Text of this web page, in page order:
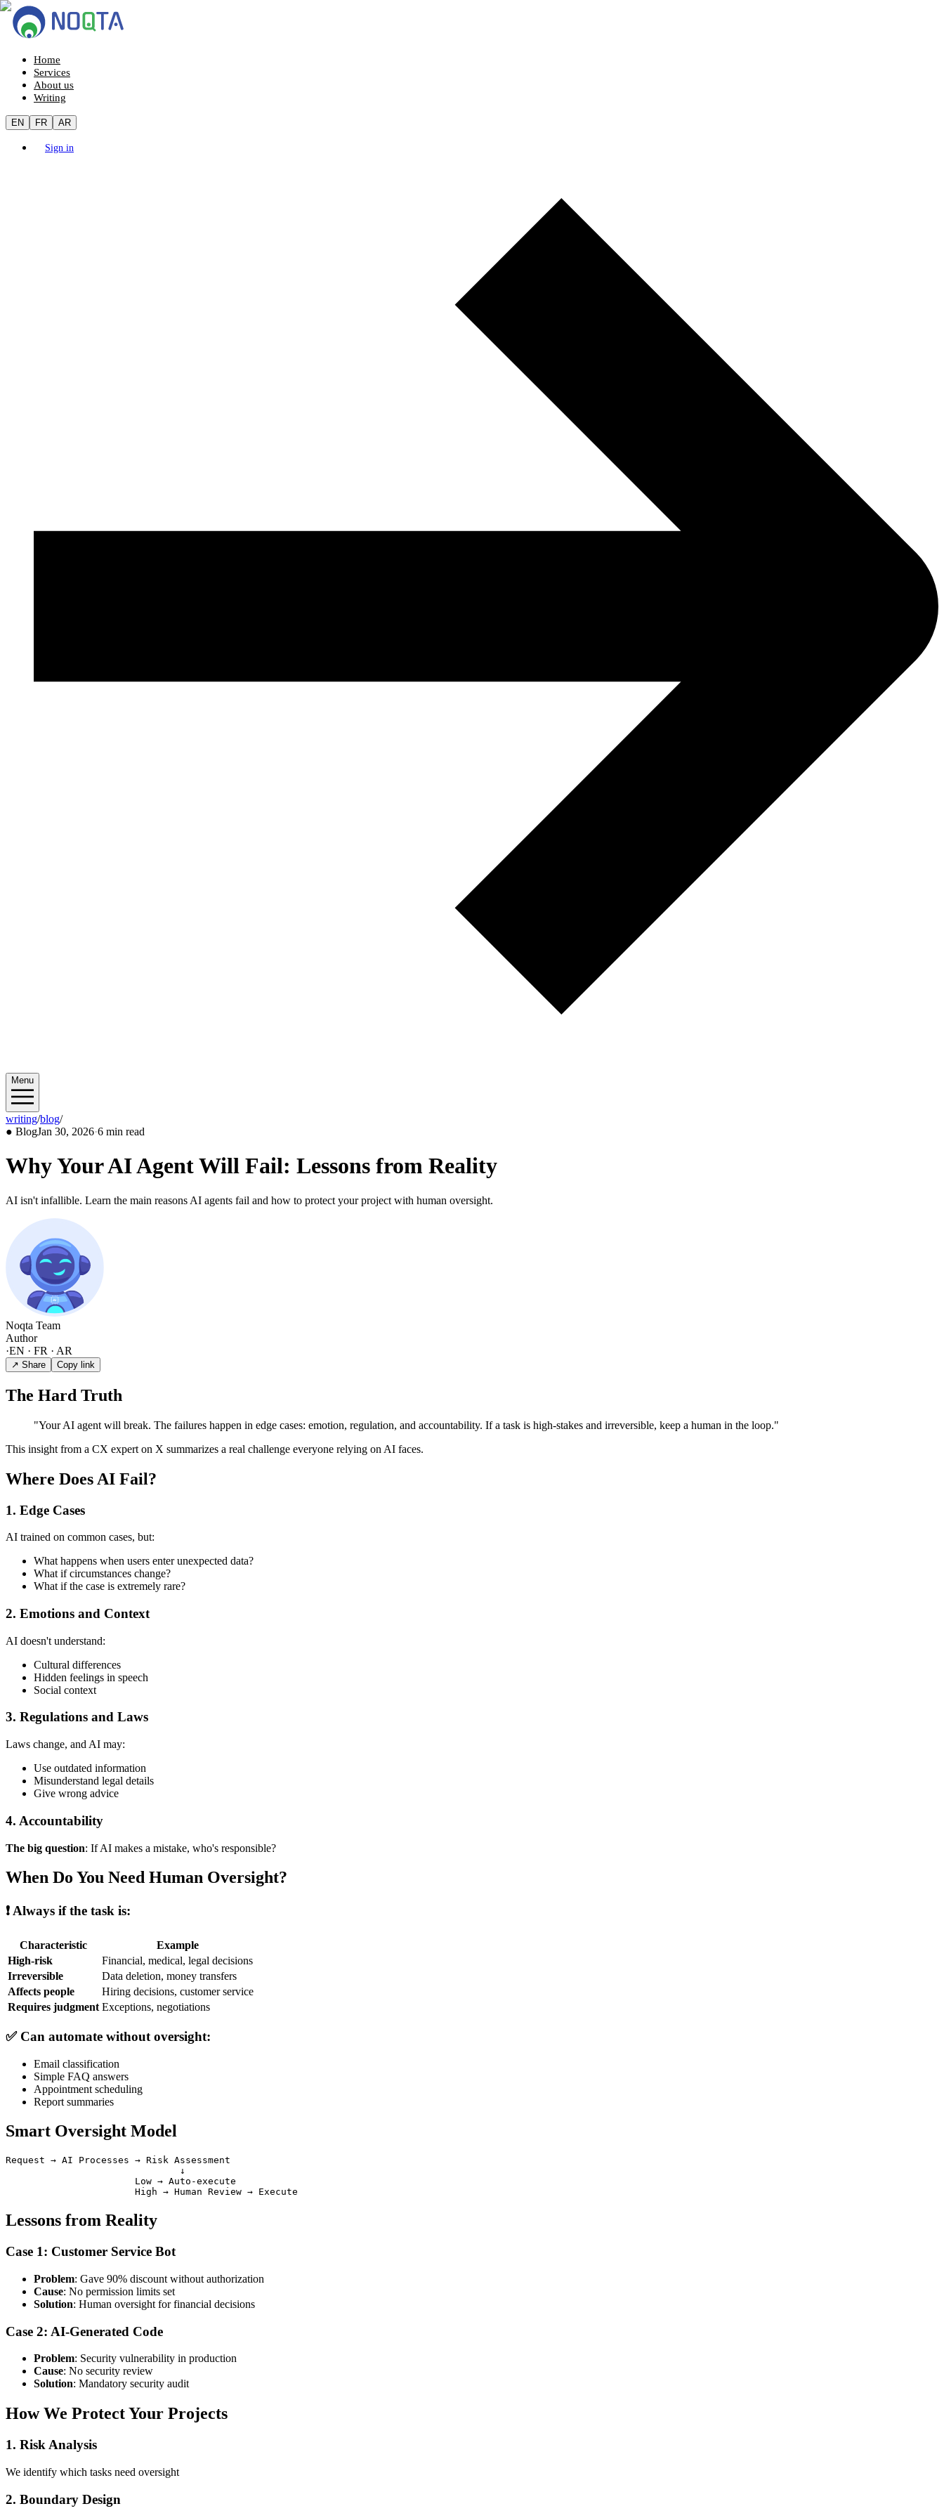
Home
Services
About us
Writing
EN FR AR
Sign in
Menu
writing/blog/2026/01
● BlogJan 30, 2026·6 min read
Why Your AI Agent Will Fail: Lessons from Reality
AI isn't infallible. Learn the main reasons AI agents fail and how to protect your project with human oversight.
Noqta Team
Author
·EN · FR · AR
↗ Share Copy link
The Hard Truth
"Your AI agent will break. The failures happen in edge cases: emotion, regulation, and accountability. If a task is high-stakes and irreversible, keep a human in the loop."
This insight from a CX expert on X summarizes a real challenge everyone relying on AI faces.
Where Does AI Fail?
1. Edge Cases
AI trained on common cases, but:
What happens when users enter unexpected data?
What if circumstances change?
What if the case is extremely rare?
2. Emotions and Context
AI doesn't understand:
Cultural differences
Hidden feelings in speech
Social context
3. Regulations and Laws
Laws change, and AI may:
Use outdated information
Misunderstand legal details
Give wrong advice
4. Accountability
The big question: If AI makes a mistake, who's responsible?
When Do You Need Human Oversight?
❗ Always if the task is:
Characteristic
Example
High-risk
Financial, medical, legal decisions
Irreversible
Data deletion, money transfers
Affects people
Hiring decisions, customer service
Requires judgment Exceptions, negotiations
✅ Can automate without oversight:
Email classification
Simple FAQ answers
Appointment scheduling
Report summaries
Smart Oversight Model
Request → AI Processes → Risk Assessment
                               ↓
                       Low → Auto-execute
Lessons from Reality
Case 1: Customer Service Bot
Problem: Gave 90% discount without authorization
Cause: No permission limits set
Solution: Human oversight for financial decisions
Case 2: AI-Generated Code
Problem: Security vulnerability in production
Cause: No security review
Solution: Mandatory security audit
How We Protect Your Projects
1. Risk Analysis
We identify which tasks need oversight
2. Boundary Design